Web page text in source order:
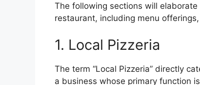
The following sections will
restaurant, including menu
1. Local Pizzeria
The term “Local Pizzeria” directly
a business whose primary function